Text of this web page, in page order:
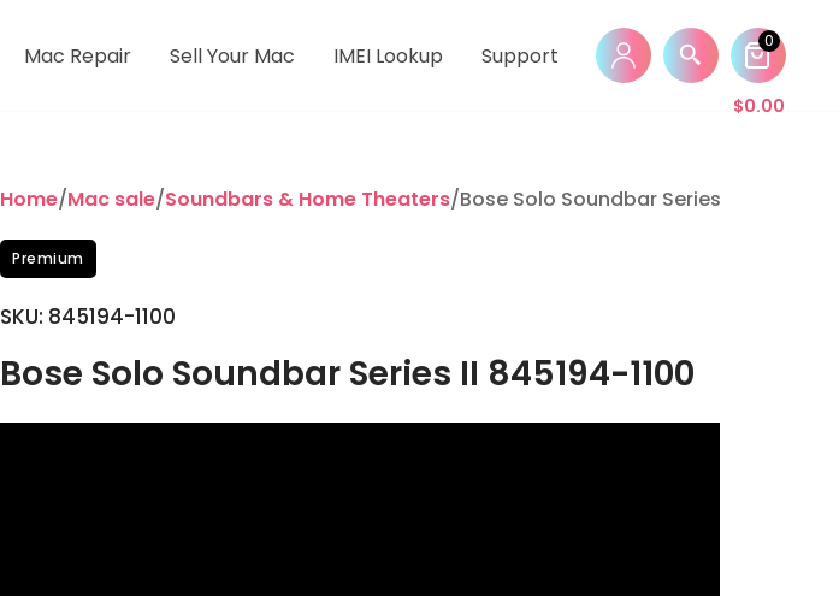
Mac Repair Sell Your Mac IMEI Lookup Support
$0.00
0
Home/Mac sale/Soundbars & Home Theaters/Bose Solo Soundbar Series II 845194-
Premium
SKU: 845194-1100
Bose Solo Soundbar Series II 845194-1100